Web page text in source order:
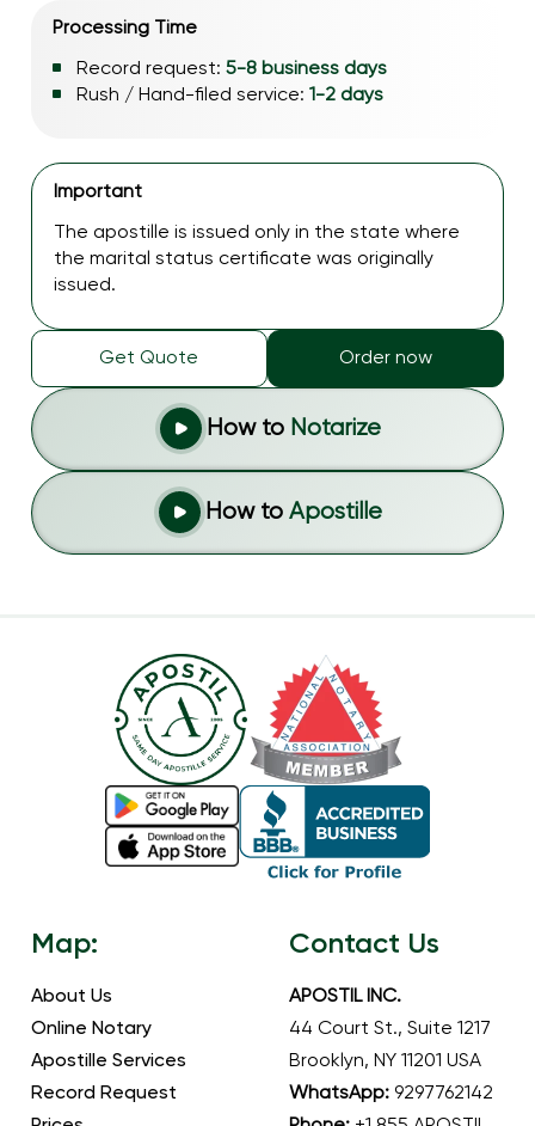
Processing Time
Record request: 5-8 business days
Rush / Hand-filed service: 1-2 days
Important
The apostille is issued only in the state where
the marital status certificate was originally
issued.
Get Quote Order now
How to Notarize
How to Apostille
Map:
About Us
Online Notary
Apostille Services
Record Request
Contact Us
APOSTIL INC.
44 Court St., Suite 1217
Brooklyn, NY 11201 USA
WhatsApp: 9297762142